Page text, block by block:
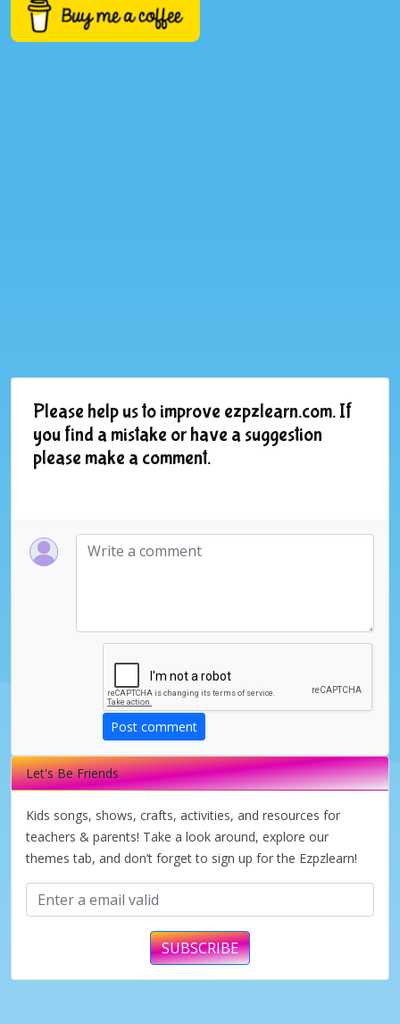
Please help us to improve ezpzlearn.com. If
you find a mistake or have a suggestion
please make a comment.
Post comment
Let's Be Friends
Kids songs, shows, crafts, activities, and resources for
teachers & parents! Take a look around, explore our
themes tab, and don’t forget to sign up for the Ezpzlearn!
SUBSCRIBE